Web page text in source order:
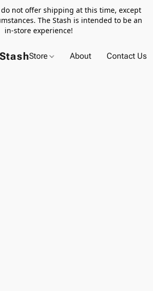
do not offer shipping at this time, except
The Stash is intended to be an
in-store experience!
Store About Contact Us